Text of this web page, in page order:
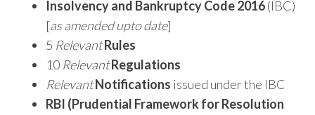
Insolvency and Bankruptcy Code 2016(IBC)
[as amended upto date]
5 RelevantRules
10 RelevantRegulations
RelevantNotifications issued under the IBC
RBI (Prudential Framework for Resolution